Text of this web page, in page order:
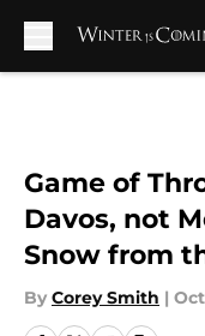
Game of
Davos, not
Snow from
By Corey Smith |